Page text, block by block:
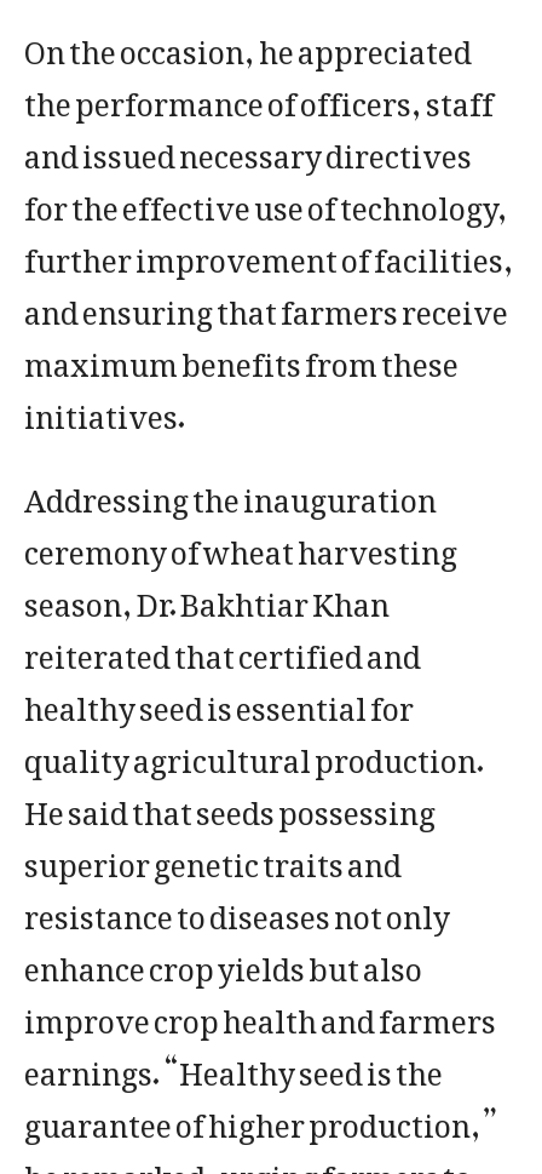
On the occasion, he appreciated
the performance of officers, staff
and issued necessary directives
for the effective use of technology,
further improvement of facilities,
and ensuring that farmers receive
maximum benefits from these
initiatives.
Addressing the inauguration
ceremony of wheat harvesting
season, Dr. Bakhtiar Khan
reiterated that certified and
healthy seed is essential for
quality agricultural production.
He said that seeds possessing
superior genetic traits and
resistance to diseases not only
enhance crop yields but also
improve crop health and farmers
earnings. “Healthy seed is the
guarantee of higher production,”